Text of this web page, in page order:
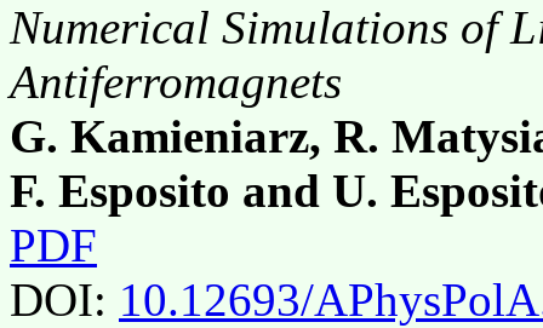
Numerical Simulations of
Antiferromagnets
G. Kamieniarz, R.
F. Esposito and U.
PDF
DOI: 10.12693/